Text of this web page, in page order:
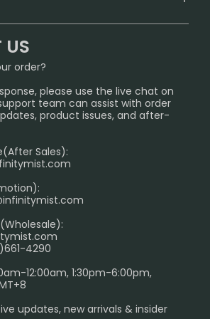
Effects, Addiction, and Uses of
Website? Don’t Miss This!
Club
order?
please use the live chat on
team can assist with order
product issues, and after-
Sales):
4290
12:00am, 1:30pm-6:00pm,
updates, new arrivals & insider